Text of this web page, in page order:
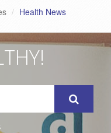
Health News